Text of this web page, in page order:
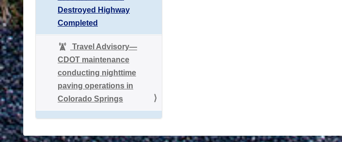
Destroyed Highway
Completed
Travel Advisory—
CDOT maintenance
conducting nighttime
paving operations in
Colorado Springs